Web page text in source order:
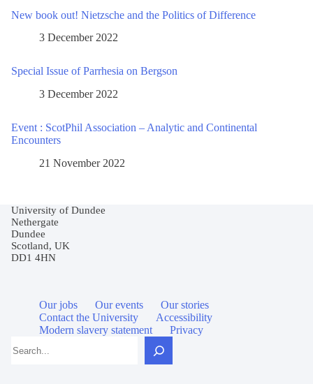
New book out! Nietzsche and the Politics of Difference
3 December 2022
Special Issue of Parrhesia on Bergson
3 December 2022
Event : ScotPhil Association – Analytic and Continental
Encounters
21 November 2022
University of Dundee
Nethergate
Dundee
Scotland, UK
DD1 4HN
Our jobs Our events
Our stories
Contact the University
Accessibility
Modern slavery statement
Privacy